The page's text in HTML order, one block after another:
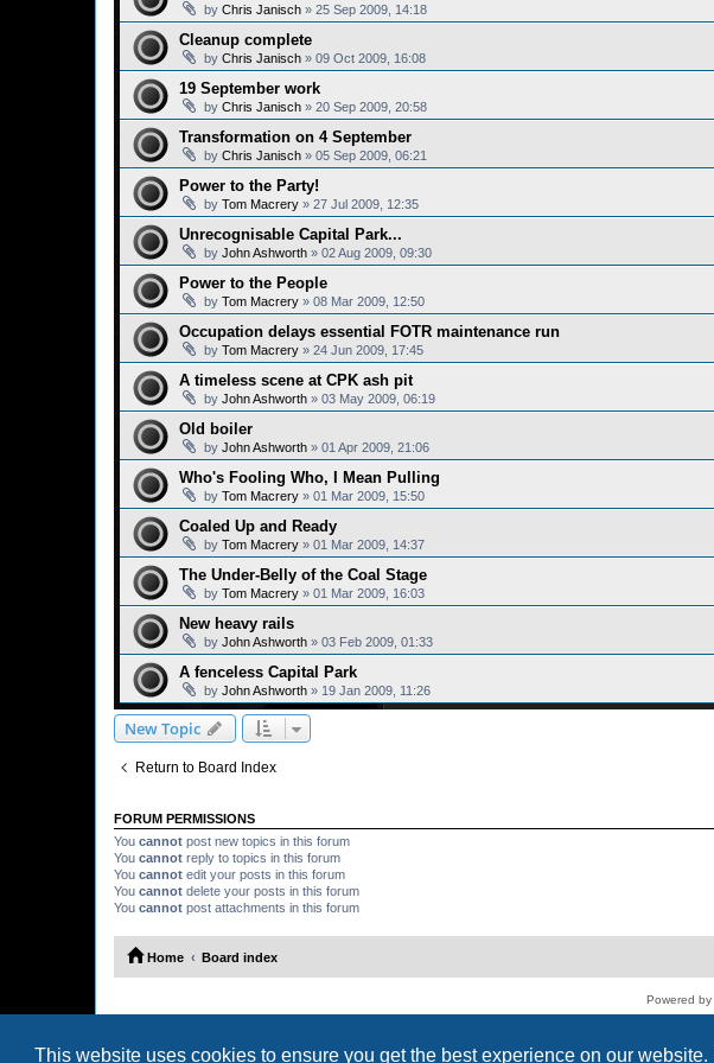
This website uses cookies to ensure you get the best experience on our website.
by Chris Janisch » 25 Sep 2009, 14:18
Cleanup complete
by Chris Janisch » 09 Oct 2009, 16:08
19 September work
by Chris Janisch » 20 Sep 2009, 20:58
Transformation on 4 September
by Chris Janisch » 05 Sep 2009, 06:21
Power to the Party!
by Tom Macrery » 27 Jul 2009, 12:35
Unrecognisable Capital Park...
by John Ashworth » 02 Aug 2009, 09:30
Power to the People
by Tom Macrery » 08 Mar 2009, 12:50
Occupation delays essential FOTR maintenance run
by Tom Macrery » 24 Jun 2009, 17:45
A timeless scene at CPK ash pit
by John Ashworth » 03 May 2009, 06:19
Old boiler
by John Ashworth » 01 Apr 2009, 21:06
Who's Fooling Who, I Mean Pulling
by Tom Macrery » 01 Mar 2009, 15:50
Coaled Up and Ready
by Tom Macrery » 01 Mar 2009, 14:37
The Under-Belly of the Coal Stage
by Tom Macrery » 01 Mar 2009, 16:03
New heavy rails
by John Ashworth » 03 Feb 2009, 01:33
A fenceless Capital Park
by John Ashworth » 19 Jan 2009, 11:26
New Topic
Return to Board Index
FORUM PERMISSIONS
You cannot post new topics in this forum
You cannot reply to topics in this forum
You cannot edit your posts in this forum
You cannot delete your posts in this forum
You cannot post attachments in this forum
Home Board index
Powered by